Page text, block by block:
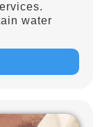
water